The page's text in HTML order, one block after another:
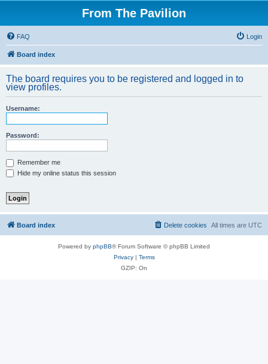
From The Pavilion
FAQ Login
Board index
The board requires you to be registered and logged in to
view profiles.
Username:
Password:
Remember me
Hide my online status this session
Board index All times are UTC
Delete cookies
Powered by phpBB® Forum Software © phpBB Limited
Privacy| Terms
GZIP: On